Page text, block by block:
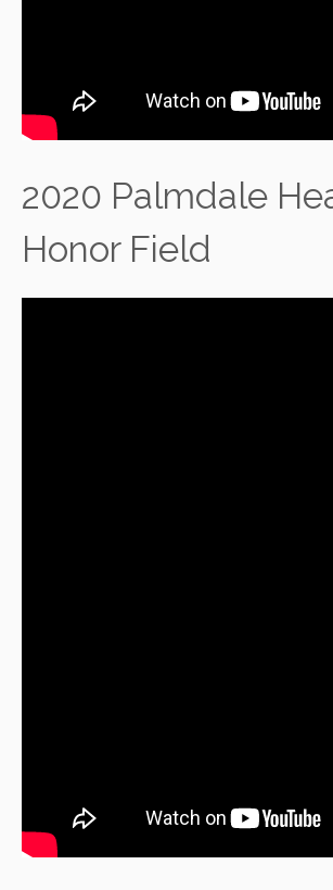
2020 Palmdale
Honor Field